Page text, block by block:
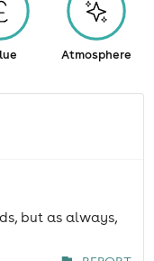
Atmosphere
but as always,